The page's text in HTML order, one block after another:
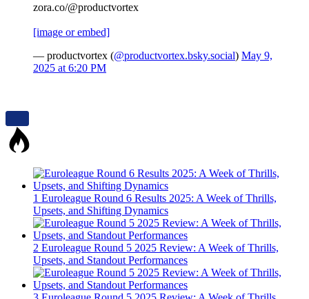
zora.co/@productvortex
[image or embed]
— productvortex (@productvortex.bsky.social) May 9,
2025 at 6:20 PM
1 Euroleague Round 6 Results 2025: A Week of Thrills,
Upsets, and Shifting Dynamics
2 Euroleague Round 5 2025 Review: A Week of Thrills,
Upsets, and Standout Performances